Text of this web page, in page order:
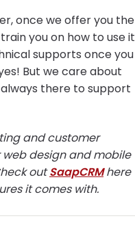
once we offer you the
you on how to use it
supports once you
But we care about
there to support
and customer
design and mobile
outSaapCRMhere
it comes with.